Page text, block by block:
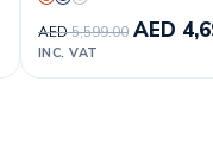
AED5,599.00 AED
INC. VAT